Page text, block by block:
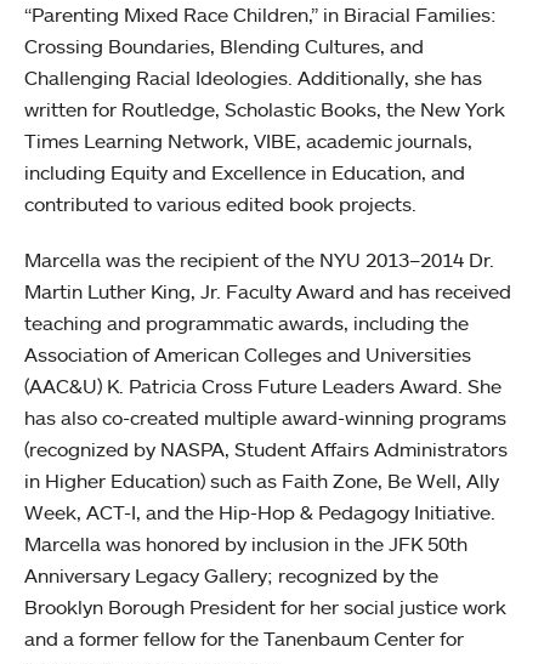
“Parenting Mixed Race Children,” in Biracial Families:
Crossing Boundaries, Blending Cultures, and
Challenging Racial Ideologies. Additionally, she has
written for Routledge, Scholastic Books, the New York
Times Learning Network, VIBE, academic journals,
including Equity and Excellence in Education, and
contributed to various edited book projects.
Marcella was the recipient of the NYU 2013–2014 Dr.
Martin Luther King, Jr. Faculty Award and has received
teaching and programmatic awards, including the
Association of American Colleges and Universities
(AAC&U) K. Patricia Cross Future Leaders Award. She
has also co-created multiple award-winning programs
(recognized by NASPA, Student Affairs Administrators
in Higher Education) such as Faith Zone, Be Well, Ally
Week, ACT-I, and the Hip-Hop & Pedagogy Initiative.
Marcella was honored by inclusion in the JFK 50th
Anniversary Legacy Gallery; recognized by the
Brooklyn Borough President for her social justice work
and a former fellow for the Tanenbaum Center for